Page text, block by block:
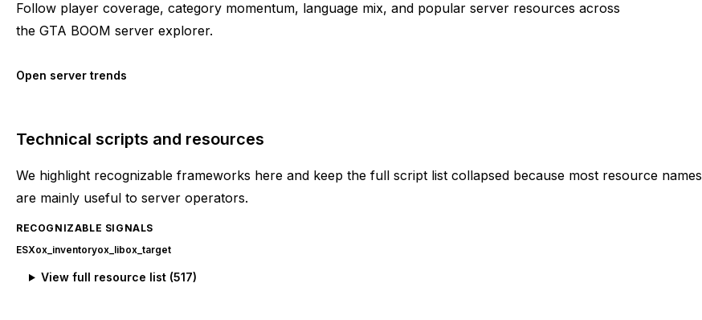
Follow player coverage, category momentum, language mix, and popular server resources across
the GTA BOOM server explorer.
Open server trends
Technical scripts and resources
We highlight recognizable frameworks here and keep the full script list collapsed because most resource names
are mainly useful to server operators.
RECOGNIZABLE SIGNALS
ESXox_inventoryox_libox_target
View full resource list (517)